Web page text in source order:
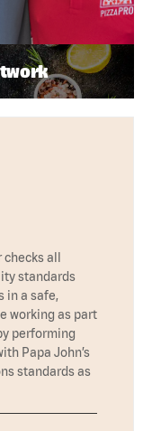
all
standards
in a safe,
working as part
performing
Papa John’s
standards as